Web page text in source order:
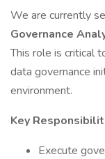
We are currently
Governance
This role is critical
data governance
environment.
Key
Execute